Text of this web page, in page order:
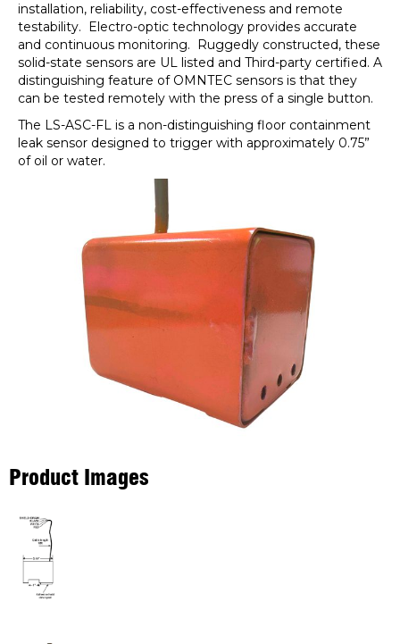
installation, reliability, cost-effectiveness and remote
testability. Electro-optic technology provides accurate
and continuous monitoring. Ruggedly constructed, these
solid-state sensors are UL listed and Third-party certified. A
distinguishing feature of OMNTEC sensors is that they
can be tested remotely with the press of a single button.
The LS-ASC-FL is a non-distinguishing floor containment
leak sensor designed to trigger with approximately 0.75”
of oil or water.
Product Images